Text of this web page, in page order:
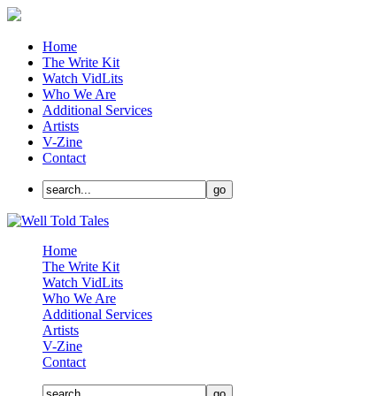
Home
The Write Kit
Watch VidLits
Who We Are
Additional Services
Artists
V-Zine
Contact
Home
The Write Kit
Watch VidLits
Who We Are
Additional Services
Artists
V-Zine
Contact